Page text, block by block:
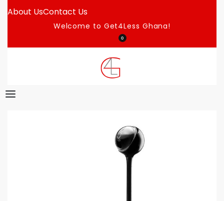
About UsContact Us
Welcome to Get4Less Ghana!
0